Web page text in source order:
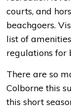
courts, and
beachgoers.
list of
regulations for
There are so
Colborne this
this short